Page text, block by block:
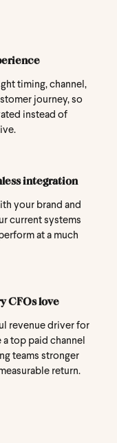
timing, channel,
journey, so
instead of
integration
your brand and
current systems
at a much
CFOs love
revenue driver for
top paid channel
teams stronger
return.